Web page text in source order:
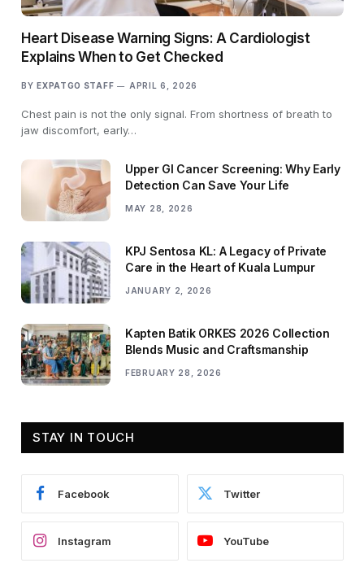
Heart Disease Warning Signs: A Cardiologist
Explains When to Get Checked
BY EXPATGO STAFF APRIL 6, 2026
Chest pain is not the only signal. From shortness of breath to
jaw discomfort, early…
Upper GI Cancer Screening: Why Early
Detection Can Save Your Life
MAY 28, 2026
KPJ Sentosa KL: A Legacy of Private
Care in the Heart of Kuala Lumpur
JANUARY 2, 2026
Kapten Batik ORKES 2026 Collection
Blends Music and Craftsmanship
FEBRUARY 28, 2026
STAY IN TOUCH
Facebook Twitter
Instagram YouTube